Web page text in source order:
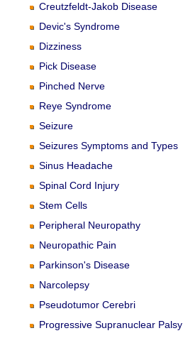
Creutzfeldt-Jakob Disease
Devic's Syndrome
Dizziness
Pick Disease
Pinched Nerve
Reye Syndrome
Seizure
Seizures Symptoms and Types
Sinus Headache
Spinal Cord Injury
Stem Cells
Peripheral Neuropathy
Neuropathic Pain
Parkinson's Disease
Narcolepsy
Pseudotumor Cerebri
Progressive Supranuclear Palsy